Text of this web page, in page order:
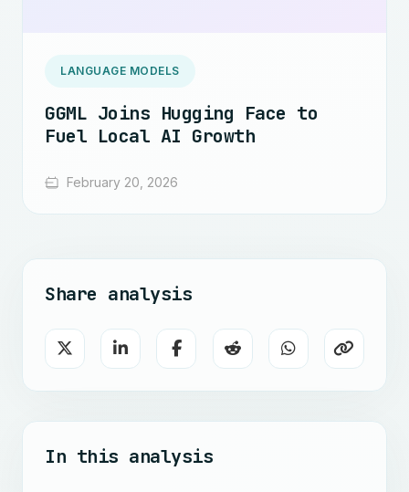
LANGUAGE MODELS
GGML Joins Hugging Face to
Fuel Local AI Growth
February 20, 2026
Share analysis
In this analysis